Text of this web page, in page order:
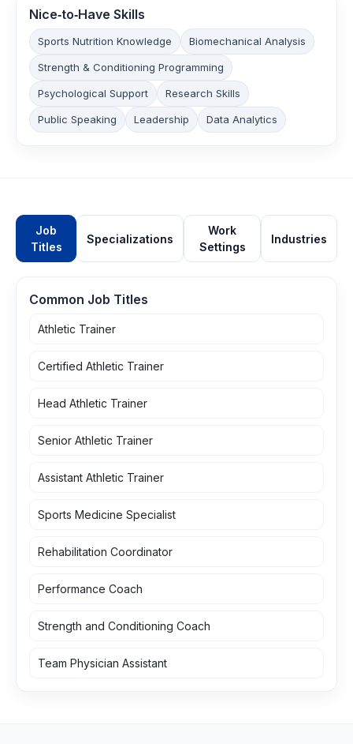
Nice‑to‑Have Skills
Sports Nutrition Knowledge Biomechanical Analysis
Strength & Conditioning Programming
Psychological Support Research Skills
Public Speaking Leadership Data Analytics
Job
Titles
Specializations
Work
Settings
Industries
Common Job Titles
Athletic Trainer
Certified Athletic Trainer
Head Athletic Trainer
Senior Athletic Trainer
Assistant Athletic Trainer
Sports Medicine Specialist
Rehabilitation Coordinator
Performance Coach
Strength and Conditioning Coach
Team Physician Assistant